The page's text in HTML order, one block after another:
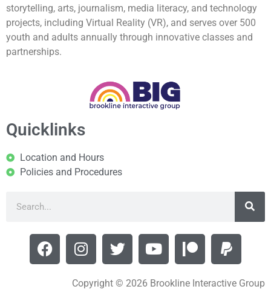
storytelling, arts, journalism, media literacy, and technology
projects, including Virtual Reality (VR), and serves over 500
youth and adults annually through innovative classes and
partnerships.
Quicklinks
Location and Hours
Policies and Procedures
Copyright © 2026 Brookline Interactive Group